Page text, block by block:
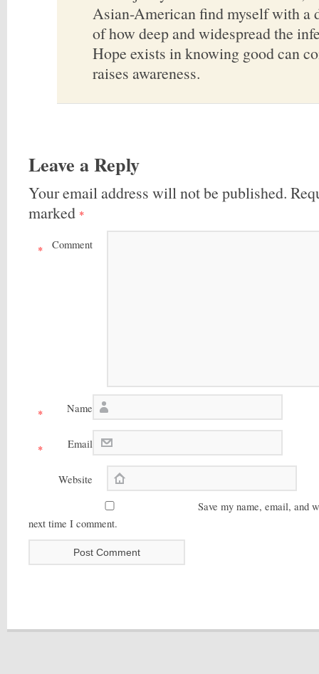
Asian-American find myself with a
of how deep and widespread the
Hope exists in knowing good can
raises awareness.
Leave a Reply
Your email address will not be published.
marked *
Comment
*
Name
*
Email
*
Website
Save my name, email, and
next time I comment.